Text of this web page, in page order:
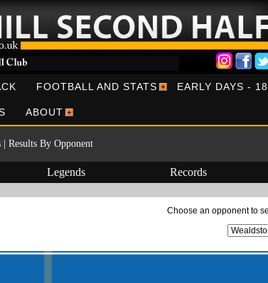
FOOTBALL AND STATS EARLY DAYS -
ABOUT
Results By Opponent
Legends Records
Choose an opponent to